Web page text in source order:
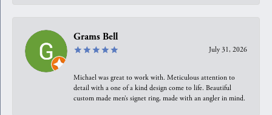
Grams Bell
July 31, 2026
Michael was great to work with. Meticulous attention to
detail with a one of a kind design come to life. Beautiful
custom made men’s signet ring, made with an angler in mind.